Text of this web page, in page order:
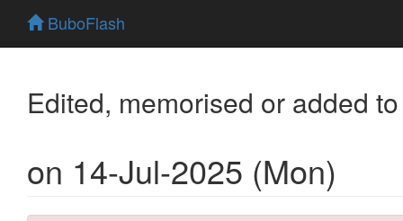
BuboFlash
Edited, memorised or added
on 14-Jul-2025 (Mon)